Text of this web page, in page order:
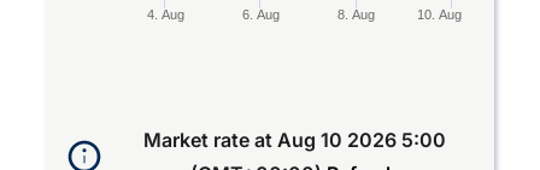
4. Aug 6. Aug 8. Aug 10. Aug
Market rate at Aug 10 2026 5:00